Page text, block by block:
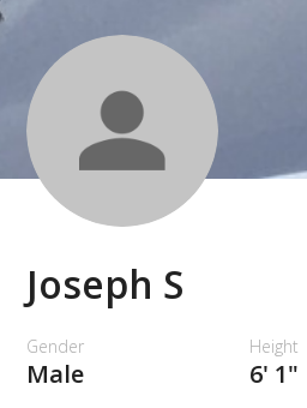
Joseph S
Gender
Male
Height
6' 1"